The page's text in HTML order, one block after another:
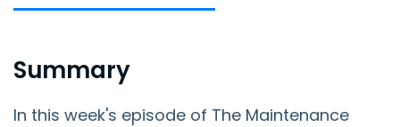
Summary
In this week's episode of The Maintenance